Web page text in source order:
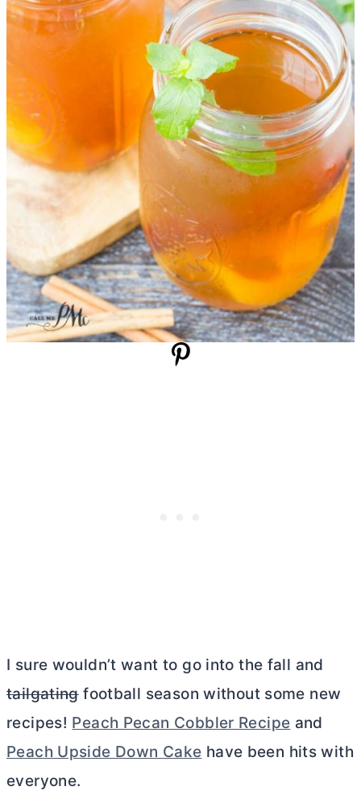
I sure wouldn’t want to go into the fall and
tailgatingfootball season without some new
recipes! Peach Pecan Cobbler Recipe and
Peach Upside Down Cake have been hits with
everyone.